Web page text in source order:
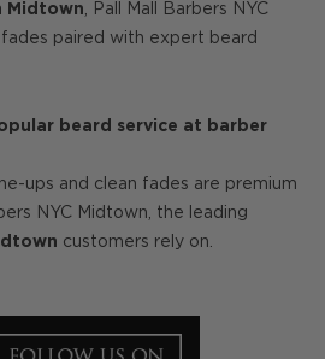
Midtown, Pall Mall Barbers NYC
paired with expert beard
beard service at barber
ups and clean fades are premium
NYC Midtown, the leading
customers rely on.